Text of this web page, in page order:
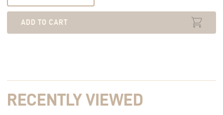
ADD TO CART
RECENTLY VIEWED